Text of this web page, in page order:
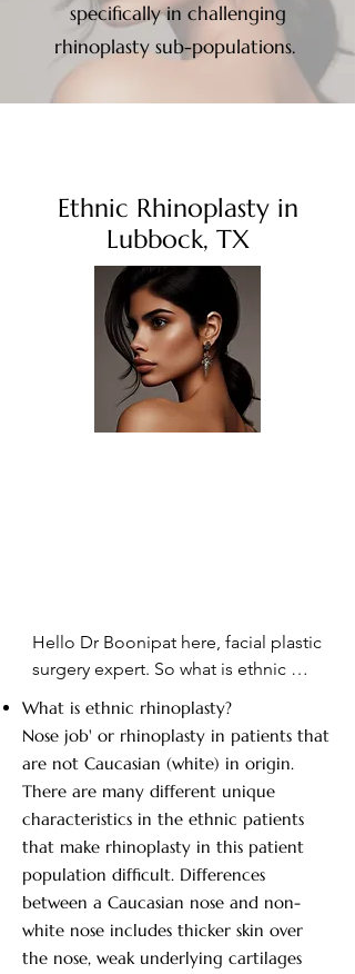
specifically in challenging
rhinoplasty sub-populations.
Ethnic Rhinoplasty in
Lubbock, TX
Hello Dr Boonipat here, facial plastic
surgery expert. So what is ethnic
of different ethnicity here. You can
see in the ethnic patient in the front.
The African American patient the
nose is usually broader the cartilage
is less strong, the skin is thicker
compared to the Caucasian on the
far right, where the cartilage is
stronger the skin is usually thinner.
The nose is more narrow and there
can be many variations in between.
What is ethnic rhinoplasty?
Nose job' or rhinoplasty in patients that
are not Caucasian (white) in origin.
There are many different unique
characteristics in the ethnic patients
that make rhinoplasty in this patient
population difficult. Differences
between a Caucasian nose and non-
white nose includes thicker skin over
the nose, weak underlying cartilages